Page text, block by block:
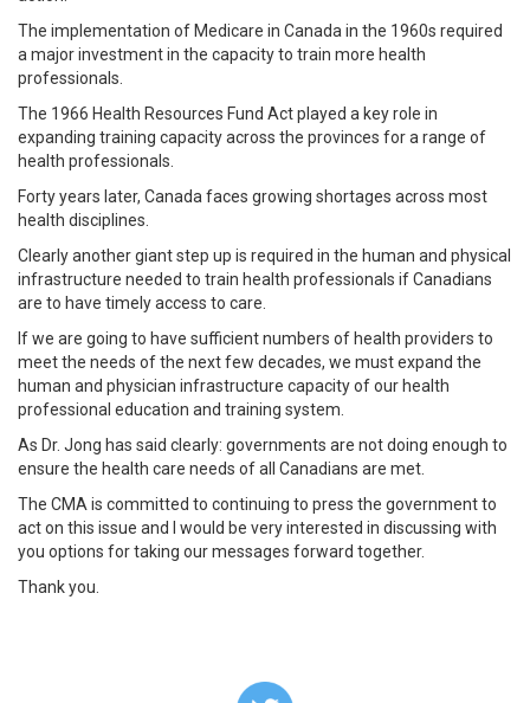
The implementation of Medicare in Canada in the 1960s required
a major investment in the capacity to train more health
professionals.
The 1966 Health Resources Fund Act played a key role in
expanding training capacity across the provinces for a range of
health professionals.
Forty years later, Canada faces growing shortages across most
health disciplines.
Clearly another giant step up is required in the human and physical
infrastructure needed to train health professionals if Canadians
are to have timely access to care.
If we are going to have sufficient numbers of health providers to
meet the needs of the next few decades, we must expand the
human and physician infrastructure capacity of our health
professional education and training system.
As Dr. Jong has said clearly: governments are not doing enough to
ensure the health care needs of all Canadians are met.
The CMA is committed to continuing to press the government to
act on this issue and I would be very interested in discussing with
you options for taking our messages forward together.
Thank you.